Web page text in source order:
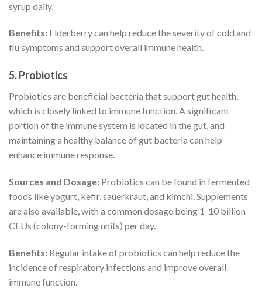
syrup daily.
Benefits: Elderberry can help reduce the severity of cold and
flu symptoms and support overall immune health.
5.Probiotics
Probiotics are beneficial bacteria that support gut health,
which is closely linked to immune function. A significant
portion of the immune system is located in the gut, and
maintaining a healthy balance of gut bacteria can help
enhance immune response.
Sources and Dosage: Probiotics can be found in fermented
foods like yogurt, kefir, sauerkraut, and kimchi. Supplements
are also available, with a common dosage being 1-10 billion
CFUs (colony-forming units) per day.
Benefits: Regular intake of probiotics can help reduce the
incidence of respiratory infections and improve overall
immune function.